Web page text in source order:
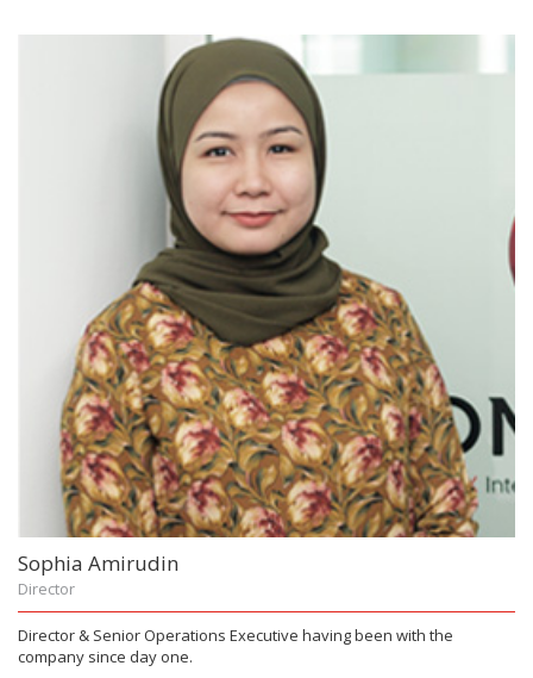
Sophia Amirudin
Director
Director & Senior Operations Executive having been with the
company since day one.